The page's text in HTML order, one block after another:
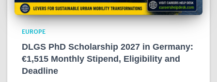
EUROPE
DLGS PhD Scholarship 2027 in Germany:
€1,515 Monthly Stipend, Eligibility and
Deadline